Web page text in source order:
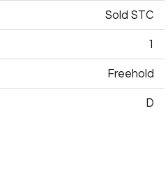
Sold STC
1
Freehold
D